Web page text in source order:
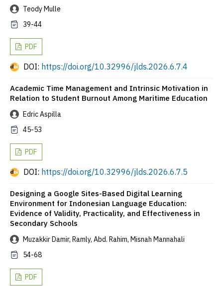
Teody Mulle
39-44
PDF
DOI: https://doi.org/10.32996/jlds.2026.6.7.4
Academic Time Management and Intrinsic Motivation in
Relation to Student Burnout Among Maritime Education
Edric Aspilla
45-53
PDF
DOI: https://doi.org/10.32996/jlds.2026.6.7.5
Designing a Google Sites-Based Digital Learning
Environment for Indonesian Language Education:
Evidence of Validity, Practicality, and Effectiveness in
Secondary Schools
Muzakkir Damir, Ramly, Abd. Rahim, Misnah Mannahali
54-68
PDF